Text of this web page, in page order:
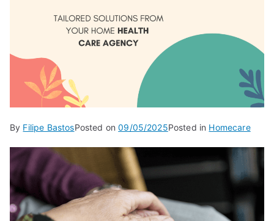
By Filipe BastosPosted on09/05/2025Posted in Homecare